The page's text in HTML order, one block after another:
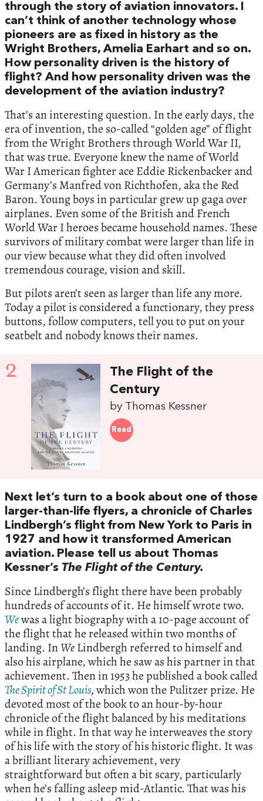
through the story of aviation innovators. I
can’t think of another technology whose
pioneers are as fixed in history as the
Wright Brothers, Amelia Earhart and so on.
How personality driven is the history of
flight? And how personality driven was the
development of the aviation industry?
That’s an interesting question. In the early days, the
era of invention, the so-called “golden age” of flight
from the Wright Brothers through World War II,
that was true. Everyone knew the name of World
War I American fighter ace Eddie Rickenbacker and
Germany’s Manfred von Richthofen, aka the Red
Baron. Young boys in particular grew up gaga over
airplanes. Even some of the British and French
World War I heroes became household names. These
survivors of military combat were larger than life in
our view because what they did often involved
tremendous courage, vision and skill.
But pilots aren’t seen as larger than life any more.
Today a pilot is considered a functionary, they press
buttons, follow computers, tell you to put on your
seatbelt and nobody knows their names.
2
The Flight of the
Century
by Thomas Kessner
Read
Next let’s turn to a book about one of those
larger-than-life flyers, a chronicle of Charles
Lindbergh’s flight from New York to Paris in
1927 and how it transformed American
aviation. Please tell us about Thomas
Kessner’s The Flight of the Century.
Since Lindbergh’s flight there have been probably
hundreds of accounts of it. He himself wrote two.
Wewas a light biography with a 10-page account of
the flight that he released within two months of
landing. InWeLindbergh referred to himself and
also his airplane, which he saw as his partner in that
achievement. Then in 1953 he published a book called
The Spirit of St Louis,which won the Pulitzer prize. He
devoted most of the book to an hour-by-hour
chronicle of the flight balanced by his meditations
while in flight. In that way he interweaves the story
of his life with the story of his historic flight. It was
a brilliant literary achievement, very
straightforward but often a bit scary, particularly
when he’s falling asleep mid-Atlantic. That was his